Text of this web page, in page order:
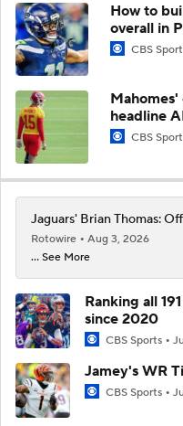
How to
overall in
CBS
headline
CBS
Jaguars' Brian Thomas:
Rotowire
Aug 3, 2026
... See More
Ranking all
since 2020
CBS Sports
Jamey's WR
CBS Sports